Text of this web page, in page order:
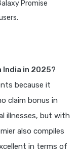
Promise
in 2025?
because it
claim bonus in
illnesses, but with
also compiles
in terms of